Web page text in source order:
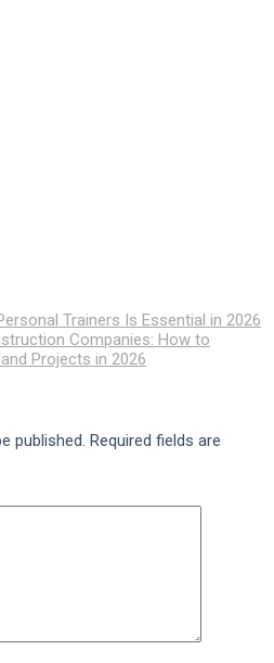
Trainers Is Essential in 2026
Companies: How to
Projects in 2026
published. Required fields are